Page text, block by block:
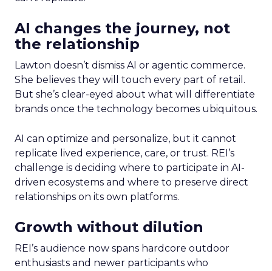
AI changes the journey, not
the relationship
Lawton doesn’t dismiss AI or agentic commerce.
She believes they will touch every part of retail.
But she’s clear-eyed about what will differentiate
brands once the technology becomes ubiquitous.
AI can optimize and personalize, but it cannot
replicate lived experience, care, or trust. REI’s
challenge is deciding where to participate in AI-
driven ecosystems and where to preserve direct
relationships on its own platforms.
Growth without dilution
REI’s audience now spans hardcore outdoor
enthusiasts and newer participants who